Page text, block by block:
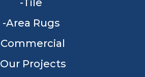
Tile
Area Rugs
Commercial
Our Projects